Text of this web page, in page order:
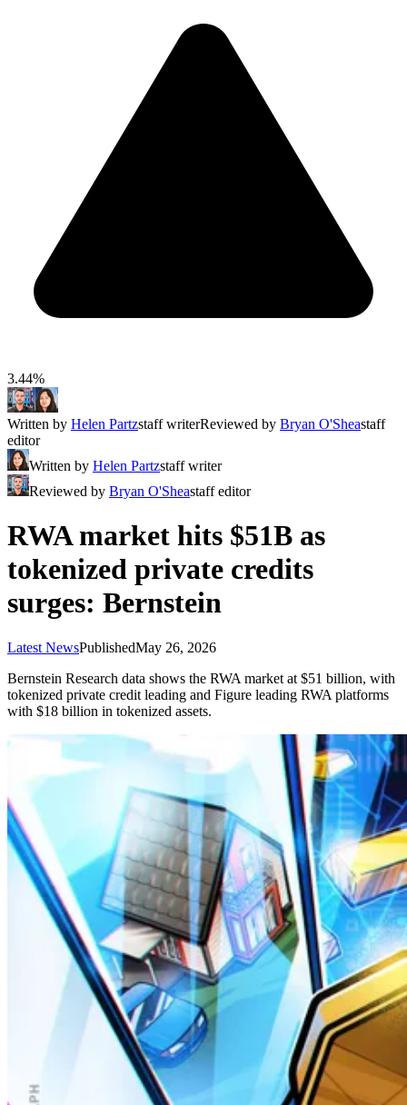
3.44%
Written by Helen Partzstaff writerReviewed by Bryan O'Sheastaff
editor
Written by Helen Partzstaff writer
Reviewed by Bryan O'Sheastaff editor
RWA market hits $51B as
tokenized private credits
surges: Bernstein
Latest NewsPublishedMay 26, 2026
Bernstein Research data shows the RWA market at $51 billion, with
tokenized private credit leading and Figure leading RWA platforms
with $18 billion in tokenized assets.